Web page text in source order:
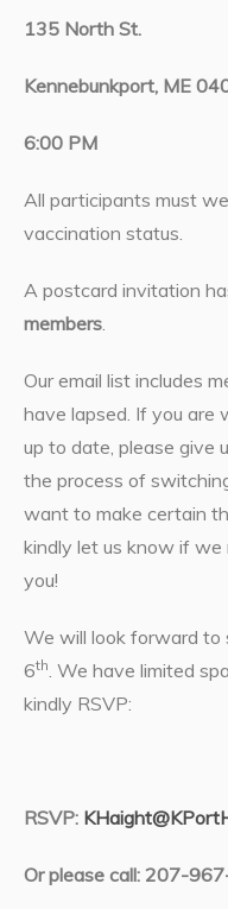
135 North St.
Kennebunkport, ME
6:00 PM
All participants must
vaccination status.
A postcard invitation
members.
Our email list includes
have lapsed. If you are
up to date, please give
the process of
want to make certain
kindly let us know if we
you!
We will look forward to
6th. We have limited
kindly RSVP:
RSVP:
Or please call: 207-